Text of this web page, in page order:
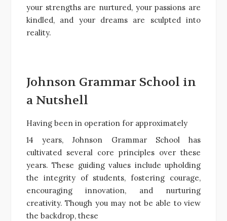
your strengths are nurtured, your passions are
kindled, and your dreams are sculpted into
reality.
Johnson Grammar School in
a Nutshell
Having been in operation for approximately
14 years, Johnson Grammar School has
cultivated several core principles over these
years. These guiding values include upholding
the integrity of students, fostering courage,
encouraging innovation, and nurturing
creativity. Though you may not be able to view
the backdrop, these